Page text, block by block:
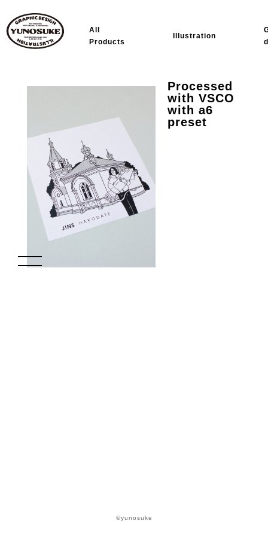
All
Products
Illustration
Processed
with VSCO
with a6
preset
©yunosuke